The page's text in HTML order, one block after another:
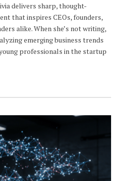
delivers sharp, thought-
that inspires CEOs, founders,
alike. When she’s not writing,
emerging business trends
professionals in the startup